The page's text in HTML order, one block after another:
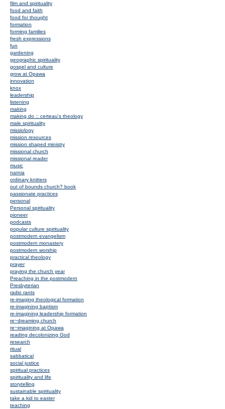
film and spirituality
food and faith
food for thought
formation
forming families
fresh expressions
fun
gardening
geographic spirituality
gospel and culture
grow at Opawa
innovation
knox
leadership
listening
making
making do :: certeau's theology
male spirituality
missiology
mission resources
mission shaped ministry
missional church
missional reader
music
narnia
ordinary knitters
out of bounds church? book
passionate practices
personal
Personal spirituality
pioneer
podcasts
popular culture spirituality
postmodern evangelism
postmodern monastery
postmodern worship
practical theology
prayer
praying the church year
Preaching in the postmodern
Presbyterian
radio rants
re-imaging theological formation
re-imagining baptism
re-imagining leadership formation
re~dreaming church
re~imagining at Opawa
reading decolonizing God
research
ritual
sabbatical
social justice
spiritual practices
spirituality and life
storytelling
sustainable spirituality
take a kid to easter
teaching